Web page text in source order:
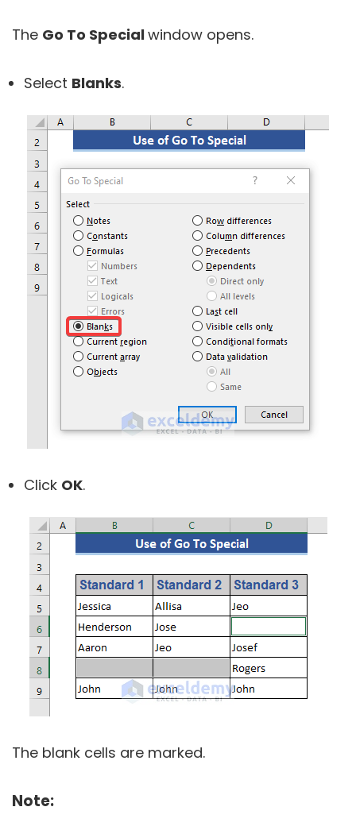
The Go To Specialwindow opens.
Select Blanks.
Click OK.
The blank cells are marked.
Note: